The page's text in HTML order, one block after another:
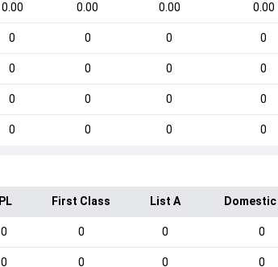
0.00 0.00 0.00 0.00
0 0 0 0
0 0 0 0
0 0 0 0
0 0 0 0
IPL First Class List A
0 0 0 0
0 0 0 0